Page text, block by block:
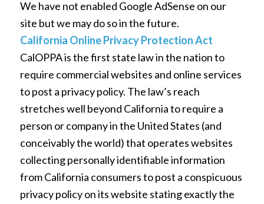
We have not enabled Google AdSense on our
site but we may do so in the future.
California Online Privacy Protection Act
CalOPPA is the first state law in the nation to
require commercial websites and online services
to post a privacy policy. The law’s reach
stretches well beyond California to require a
person or company in the United States (and
conceivably the world) that operates websites
collecting personally identifiable information
from California consumers to post a conspicuous
privacy policy on its website stating exactly the